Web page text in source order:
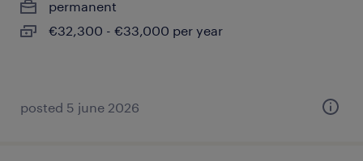
permanent
€32,300 - €33,000 per year
posted 5 june 2026